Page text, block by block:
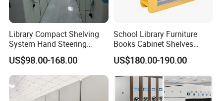
Library Compact Shelving
System Hand Steering
Operation Mobile Cabinet
US$98.00-168.00
School Library Furniture
Books Cabinet Shelves
Bookcase
US$180.00-190.00